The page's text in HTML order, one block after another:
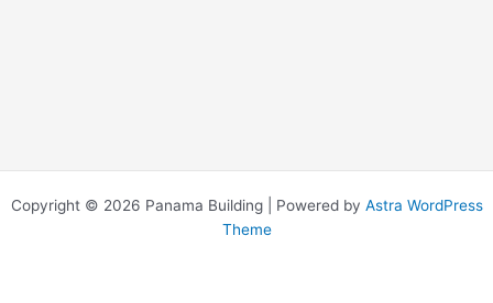
Copyright © 2026 Panama Building | Powered by Astra WordPress
Theme